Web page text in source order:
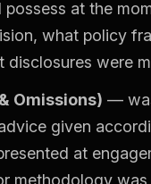
possess at the
what policy
disclosures were
Omissions) —
given
at
methodology was